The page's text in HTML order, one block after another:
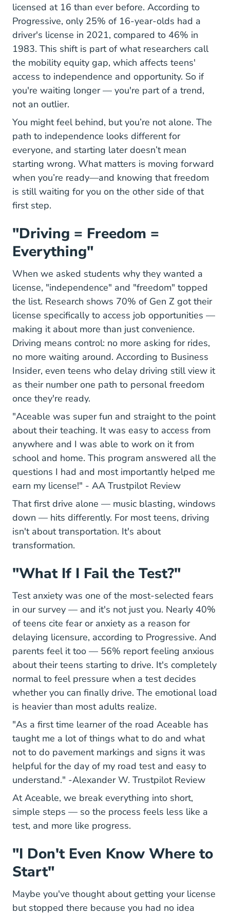
licensed at 16 than ever before. According to
Progressive, only 25% of 16-year-olds had a
driver's license in 2021, compared to 46% in
1983. This shift is part of what researchers call
the mobility equity gapClosing The Mobility Gap
, which affects teens'
access to independence and opportunity. So if
you're waiting longer — you're part of a trend,
not an outlier.
You might feel behind, but you’re not alone. The
path to independence looks different for
everyone, and starting later doesn’t mean
starting wrong. What matters is moving forward
when you’re ready—and knowing that freedom
is still waiting for you on the other side of that
first step.
"Driving = Freedom =
Everything"
When we asked students why they wanted a
license, "independence" and "freedom" topped
the list. Research shows 70% of Gen Z got their
license The Missing Link In Career Mobility A
specifically to access job opportunities —
making it about more than just convenience.
Driving means control: no more asking for rides,
no more waiting around. According to Business
Insider, even teens who delay driving still view it
as their number one path to personal freedom
once they're ready.
"Aceable was super fun and straight to the point
about their teaching. It was easy to access from
anywhere and I was able to work on it from
school and home. This program answered all the
questions I had and most importantly helped me
earn my license!" - AA Trustpilot Review
That first drive alone — music blasting, windows
down — hits differently. For most teens, driving
isn't about transportation. It's about
transformation.
"What If I Fail the Test?"
Test anxiety was one of the most-selected fears
in our survey — and it's not just you. Nearly 40%
of teens cite fear or anxiety as a reason for
delaying licensure, according to Progressive. And
parents feel it too — 56% report feeling anxious
about their teens starting to drive. It's completely
normal to feel pressure when a test decides
whether you can finally drive. The emotional load
is heavier than most adults realize.
"As a first time learner of the road Aceable has
taught me a lot of things what to do and what
not to do pavement markings and signs it was
helpful for the day of my road test and easy to
understand." -Alexander W. Trustpilot Review
At Aceable, we break everything into short,
simple steps — so the process feels less like a
test, and more like progress.
"I Don't Even Know Where to
Start"
Maybe you've thought about getting your license
but stopped there because you had no idea